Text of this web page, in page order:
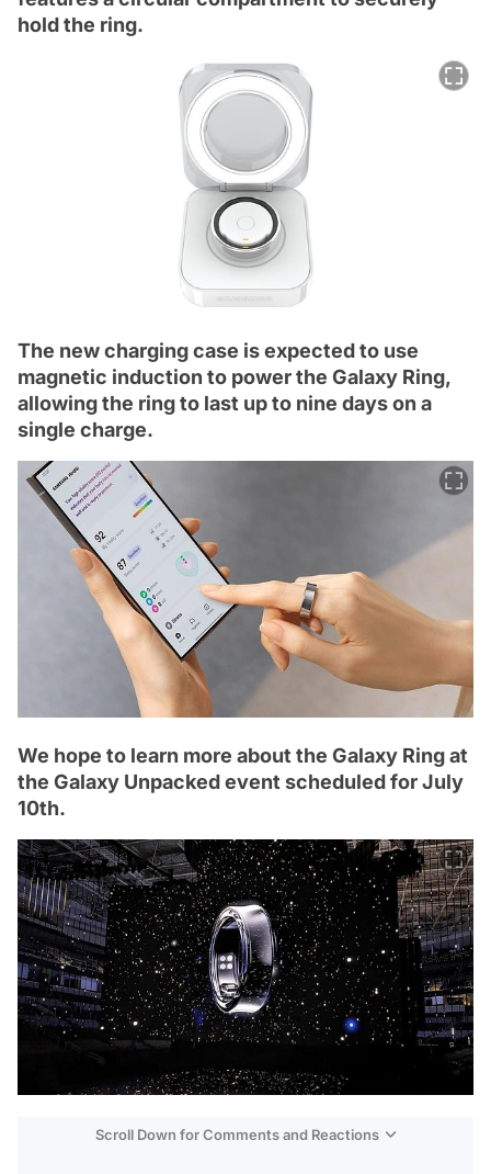
hold the ring.
The new charging case is expected to use
magnetic induction to power the Galaxy Ring,
allowing the ring to last up to nine days on a
single charge.
We hope to learn more about the Galaxy Ring at
the Galaxy Unpacked event scheduled for July
10th.
Scroll Down for Comments and Reactions